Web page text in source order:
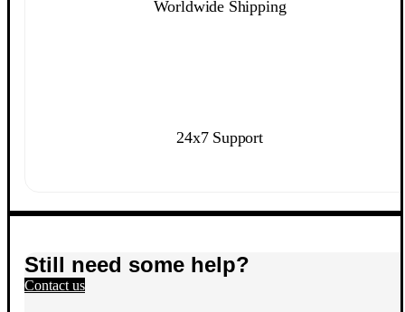
Worldwide Shipping
24x7 Support
Still need some help?
Contact us